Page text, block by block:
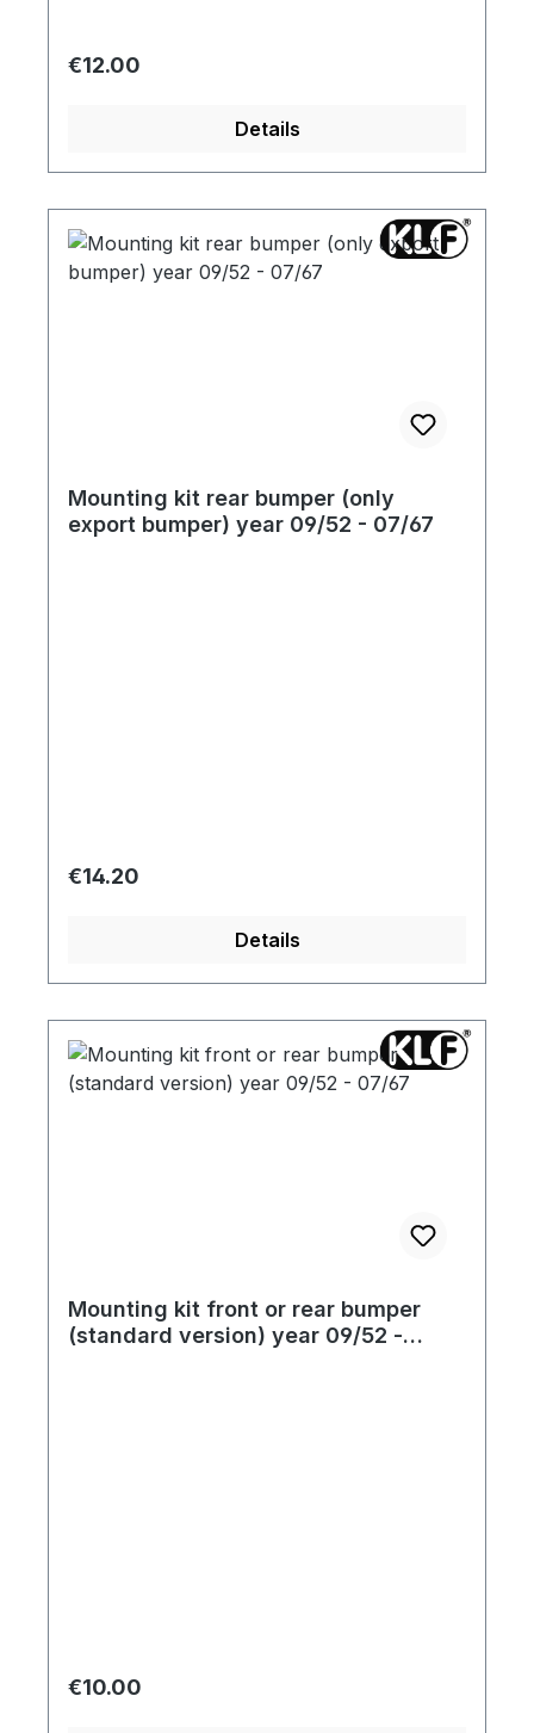
Regular price:
€12.00
Details
Mounting kit rear bumper (only
export bumper) year 09/52 - 07/67
Regular price:
€14.20
Details
Mounting kit front or rear bumper
(standard version) year 09/52 -
Regular price:
€10.00